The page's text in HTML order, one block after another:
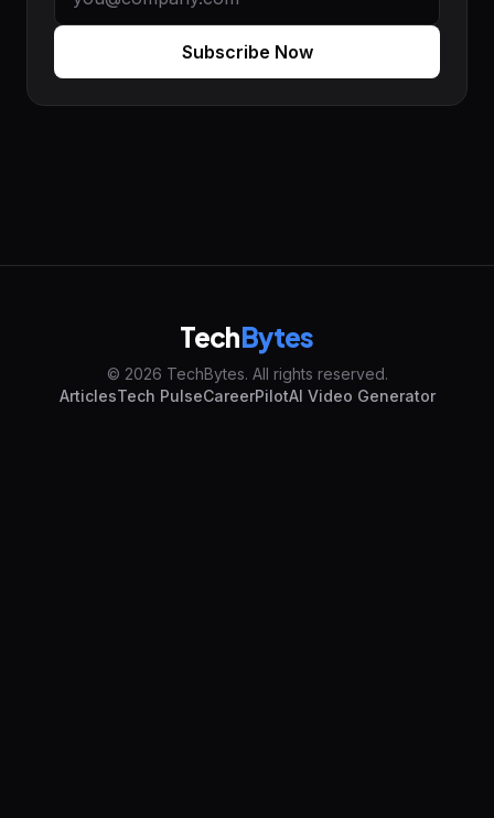
Subscribe Now
TechBytes
© 2026 TechBytes. All rights reserved.
ArticlesTech PulseCareerPilotAI Video Generator